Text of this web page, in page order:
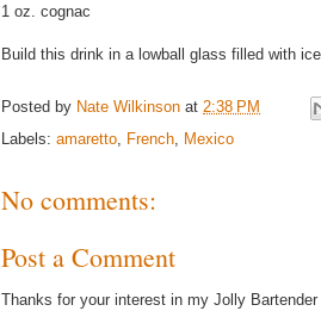
1 oz. cognac
Build this drink in a lowball glass filled with
Posted by Nate Wilkinson at 2:38 PM
Labels: amaretto French Mexico
No comments:
Post a Comment
Thanks for your interest in my Jolly